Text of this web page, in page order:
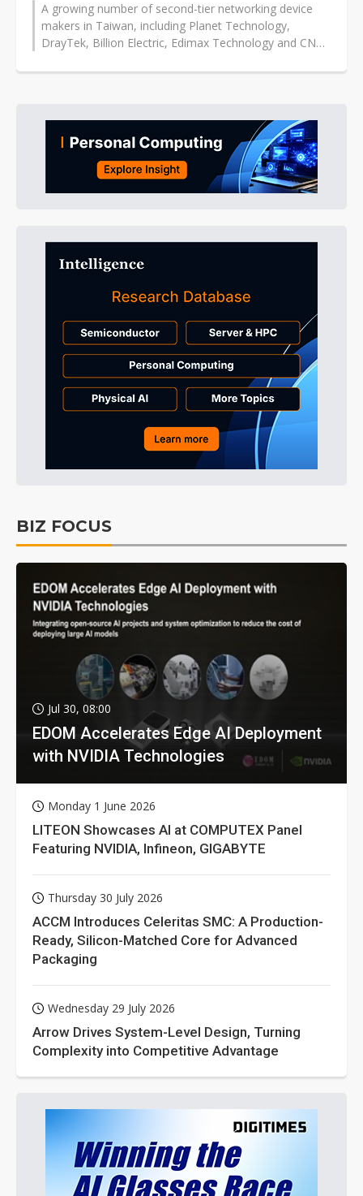
A growing number of second-tier networking device
makers in Taiwan, including Planet Technology,
DrayTek, Billion Electric, Edimax Technology and CNet
BIZ FOCUS
Jul 30, 08:00
EDOM Accelerates Edge AI Deployment
with NVIDIA Technologies
Monday 1 June 2026
LITEON Showcases AI at COMPUTEX Panel
Featuring NVIDIA, Infineon, GIGABYTE
Thursday 30 July 2026
ACCM Introduces Celeritas SMC: A Production-
Ready, Silicon-Matched Core for Advanced
Packaging
Wednesday 29 July 2026
Arrow Drives System-Level Design, Turning
Complexity into Competitive Advantage